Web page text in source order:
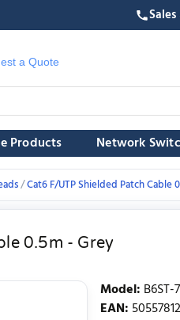
a Quote
Products Network
Cat6 F/UTP Shielded Patch Cable
0.5m - Grey
Model: B6ST-
EAN: